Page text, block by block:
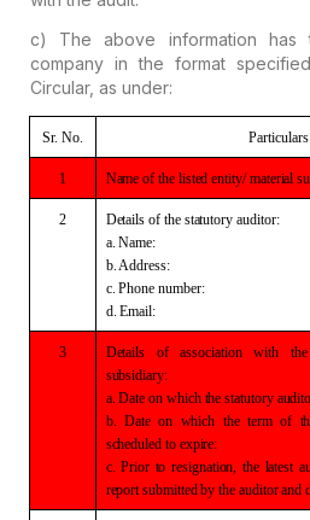
c) The above information
company in the format
Circular, as under:
Sr. No. Particulars
1 Name of the listed entity/ material
2 Details of thestatutory auditor:
a. Name:
b. Address:
c. Phone number:
d. Email:
3 Details of association with
subsidiary:
a. Date on which the statutory
b. Date on which the term of
scheduled to expire:
c. Prior to resignation, the latest
report submitted by the auditor and